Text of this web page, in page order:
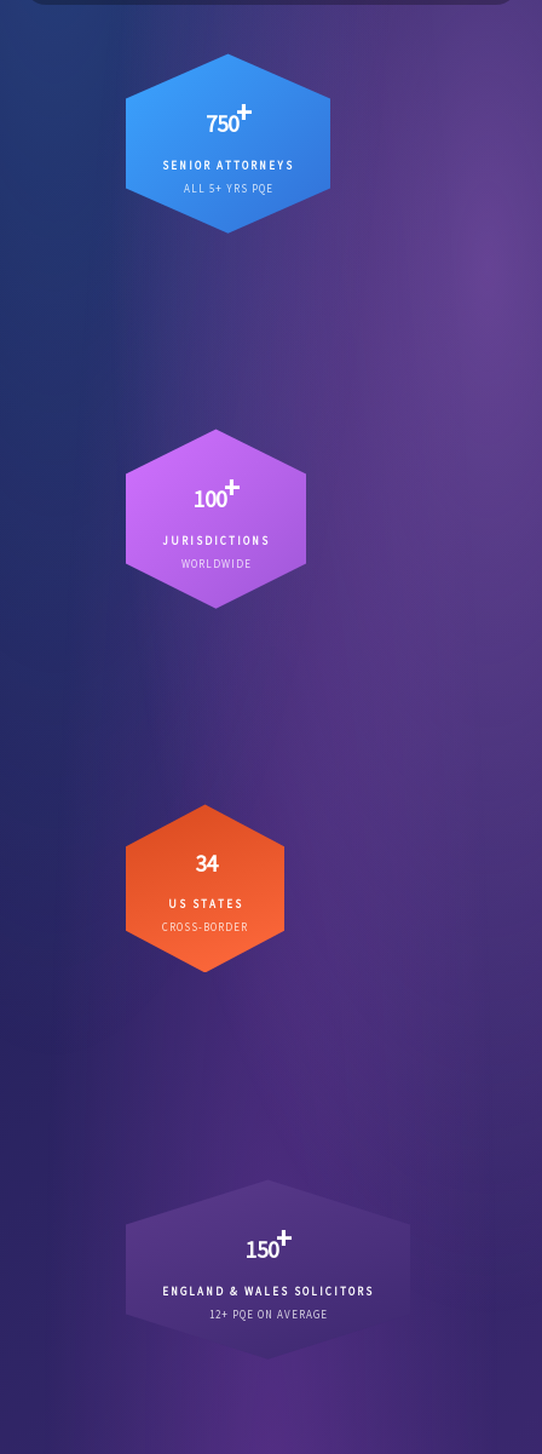
750+
SENIOR ATTORNEYS
ALL 5+ YRS PQE
Senior attorneys averaging
12
years PQE
, working on your matter
directly.
100+
JURISDICTIONS
WORLDWIDE
Countries where we have lawyers
on the ground
– not referral chains.
34
US STATES
CROSS-BORDER
Direct US coverage across
major commercial state
150+
ENGLAND & WALES SOLICITORS
12+ PQE ON AVERAGE
Qualified England & Wales
solicitors averaging
12 years PQE